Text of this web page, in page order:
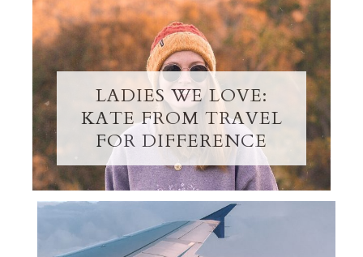
LADIES WE LOVE:
KATE FROM TRAVEL
FOR DIFFERENCE